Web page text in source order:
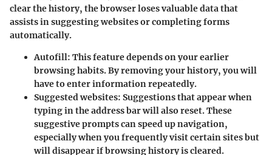
clear the history, the browser loses valuable data that
assists in suggesting websites or completing forms
automatically.
Autofill: This feature depends on your earlier
browsing habits. By removing your history, you will
have to enter information repeatedly.
Suggested websites: Suggestions that appear when
typing in the address bar will also reset. These
suggestive prompts can speed up navigation,
especially when you frequently visit certain sites but
will disappear if browsing history is cleared.